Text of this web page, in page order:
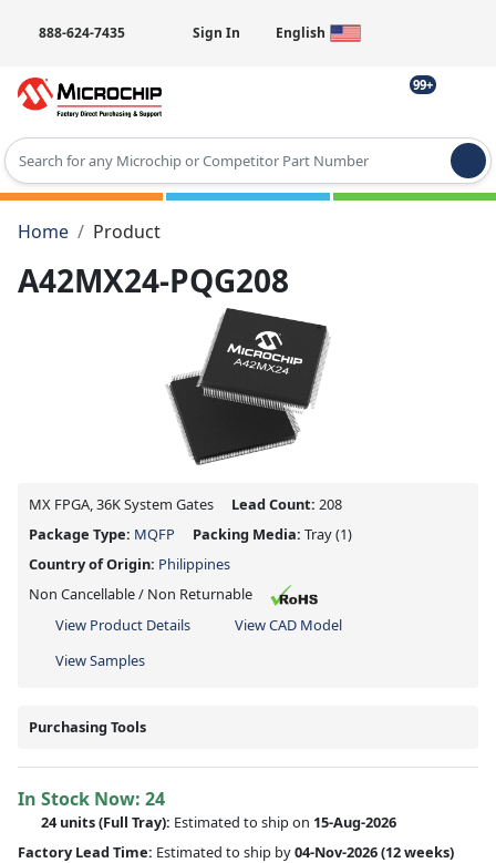
888-624-7435 Sign In English
99+
Type 2 or more characters for results.
Home
Product
A42MX24-PQG208
MX FPGA, 36K System Gates Lead Count: 208
Package Type: MQFP Packing Media: Tray(1)
Country of Origin: Philippines
Non Cancellable / Non Returnable
View Product Details
View CAD Model
View Samples
Purchasing Tools
In Stock Now: 24
24 units(Full Tray): Estimated to ship on 15-Aug-2026
Factory Lead Time: Estimated to ship by04-Nov-2026(12 weeks)